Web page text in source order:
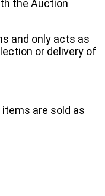
the Auction
and only acts as
or delivery of
are sold as